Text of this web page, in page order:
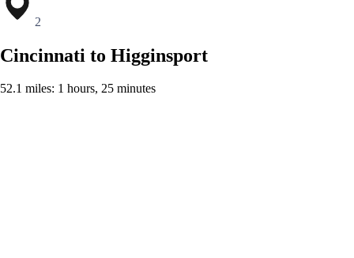
2
Cincinnati to Higginsport
52.1 miles: 1 hours, 25 minutes